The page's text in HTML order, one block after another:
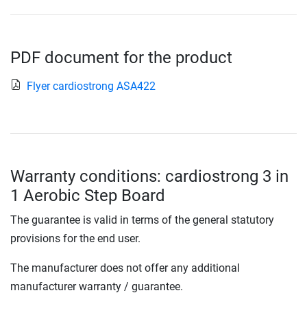
PDF document for the product
Flyer cardiostrong ASA422
Warranty conditions: cardiostrong 3 in
1 Aerobic Step Board
The guarantee is valid in terms of the general statutory
provisions for the end user.
The manufacturer does not offer any additional
manufacturer warranty / guarantee.